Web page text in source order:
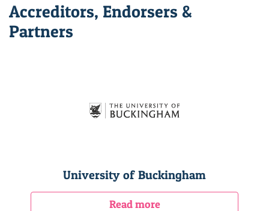
Accreditors, Endorsers &
Partners
University of Buckingham
Read more